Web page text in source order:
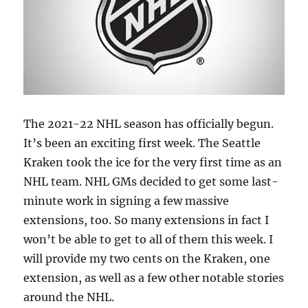
The 2021-22 NHL season has officially begun.
It’s been an exciting first week. The Seattle
Kraken took the ice for the very first time as an
NHL team. NHL GMs decided to get some last-
minute work in signing a few massive
extensions, too. So many extensions in fact I
won’t be able to get to all of them this week. I
will provide my two cents on the Kraken, one
extension, as well as a few other notable stories
around the NHL.